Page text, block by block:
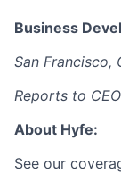
Business
San Francisco,
Reports to CEO
About Hyfe:
See our